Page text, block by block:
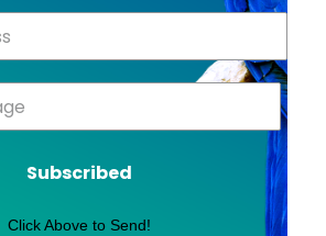
Subscribed
Click Above to Send!